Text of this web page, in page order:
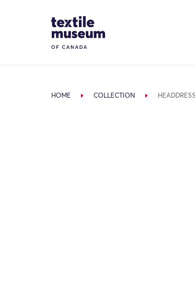
Site Logo
HOME COLLECTION HEADDRESS